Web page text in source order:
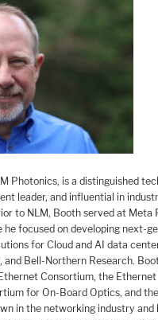
Photonics, is a distinguished
leader, and influential in
to NLM, Booth served at Meta
he focused on developing next-
for Cloud and AI data
and Bell-Northern Research.
Consortium, the Ethernet
for On-Board Optics, and
in the networking industry and